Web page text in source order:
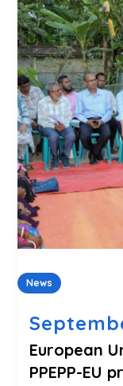
News
European
PPEPP-EU